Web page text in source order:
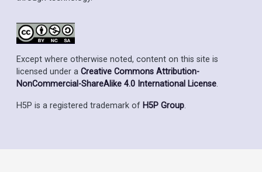
Except where otherwise noted, content on this site is
licensed under a Creative Commons Attribution-
NonCommercial-ShareAlike 4.0 International License.
H5P is a registered trademark of H5P Group.